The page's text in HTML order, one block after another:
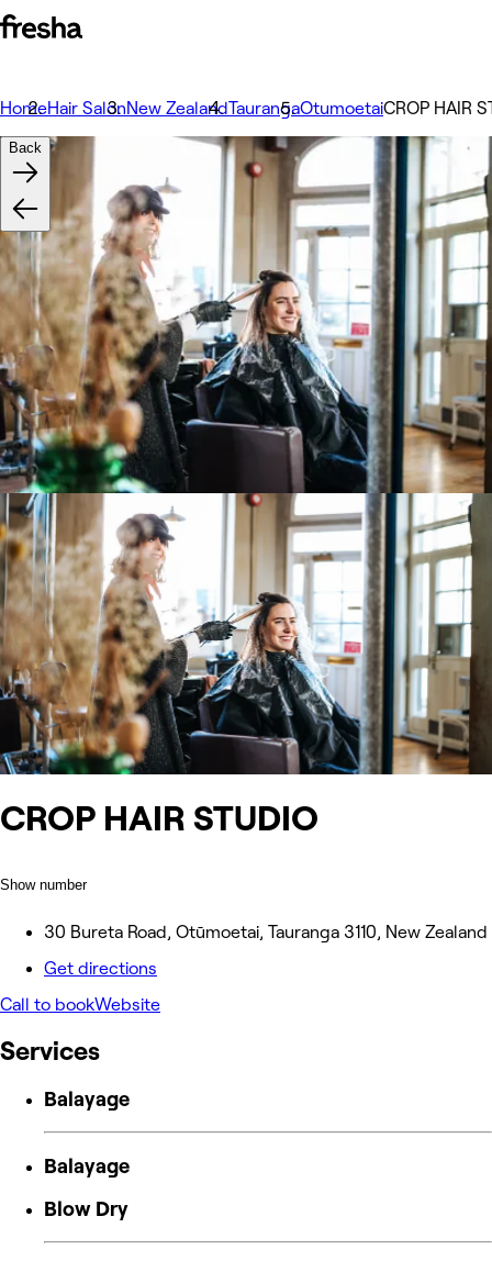
HomeHair SalonNew ZealandTaurangaOtumoetaiCROP HAIR
CROP HAIR STUDIO
Show number
30 Bureta Road, Otūmoetai, Tauranga 3110, New Zealand
Get directions
Call to bookWebsite
Back
Services
Balayage
Balayage
Blow Dry